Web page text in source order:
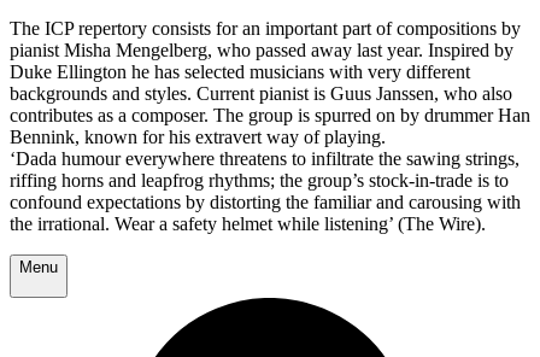
The ICP repertory consists for an important part of compositions by
pianist Misha Mengelberg, who passed away last year. Inspired by
Duke Ellington he has selected musicians with very different
backgrounds and styles. Current pianist is Guus Janssen, who also
contributes as a composer. The group is spurred on by drummer Han
Bennink, known for his extravert way of playing.
‘Dada humour everywhere threatens to infiltrate the sawing strings,
riffing horns and leapfrog rhythms; the group’s stock-in-trade is to
confound expectations by distorting the familiar and carousing with
the irrational. Wear a safety helmet while listening’ (The Wire).
Menu